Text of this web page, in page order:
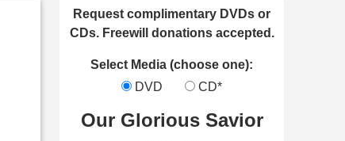
Request complimentary DVDs or
CDs. Freewill donations accepted.
Select Media (choose one):
DVD
CD*
Our Glorious Savior